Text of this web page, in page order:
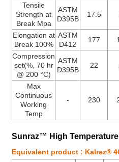
Tensile
Strength at
Break Mpa
ASTM
D395B
17.5
Elongation at
Break 100%
ASTM
D412
177
Compression
set(%, 70 hr
@ 200 °C)
ASTM
D395B
22
Max
Continuous
Working
Temp
- 230
Sunraz™ High Temperature
Equivalent product : Kalrez®